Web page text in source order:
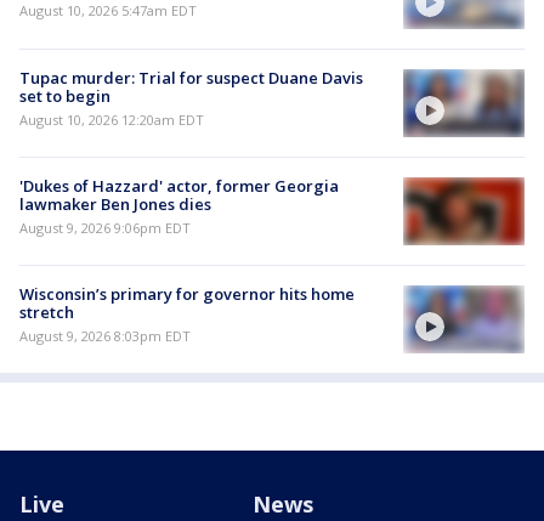
August 10, 2026 5:47am EDT
Tupac murder: Trial for suspect Duane Davis
set to begin
August 10, 2026 12:20am EDT
'Dukes of Hazzard' actor, former Georgia
lawmaker Ben Jones dies
August 9, 2026 9:06pm EDT
Wisconsin’s primary for governor hits home
stretch
August 9, 2026 8:03pm EDT
Live News